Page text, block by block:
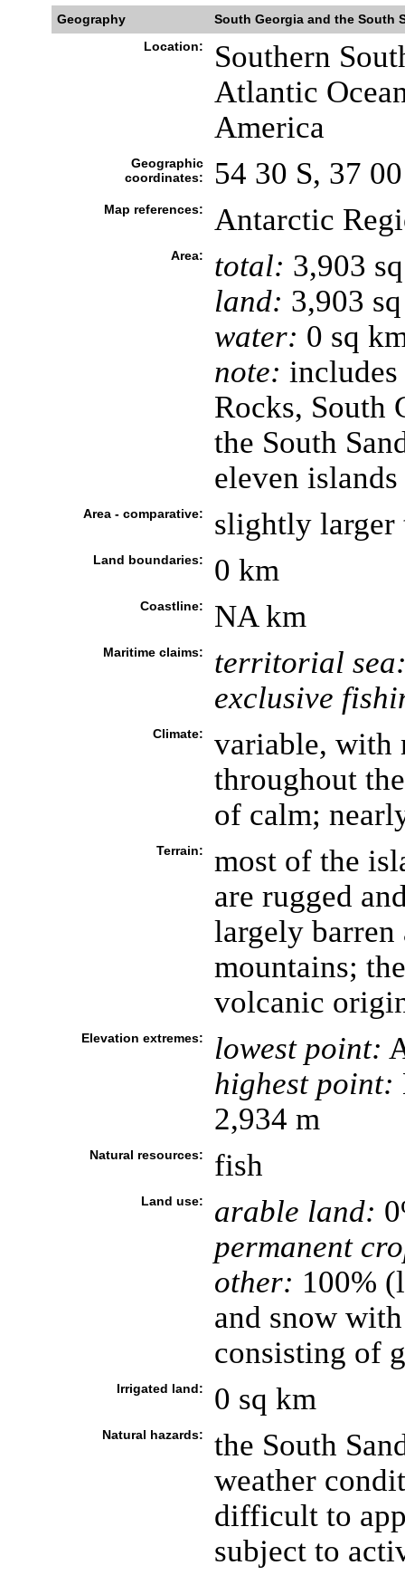
Geography
South Georgia and the South
Location:
Southern
Atlantic
America
Geographic
coordinates:
54 30 S, 37
Map references: Antarctic
Area: total: 3,903
land: 3,903
water: 0 sq
note:
Rocks, South
the South
eleven islands
Area - comparative: slightly larger
Land boundaries: 0 km
Coastline: NA km
Maritime claims:
territorial
exclusive
Climate:
variable, with
throughout
of calm;
Terrain:
most of the
are rugged
largely barren
mountains;
volcanic
Elevation extremes: lowest point:
highest point:
2,934 m
Natural resources: fish
Land use: arable land:
permanent
other: 100%
and snow
consisting of
Irrigated land: 0 sq km
Natural hazards:
the South
weather
difficult to
subject to